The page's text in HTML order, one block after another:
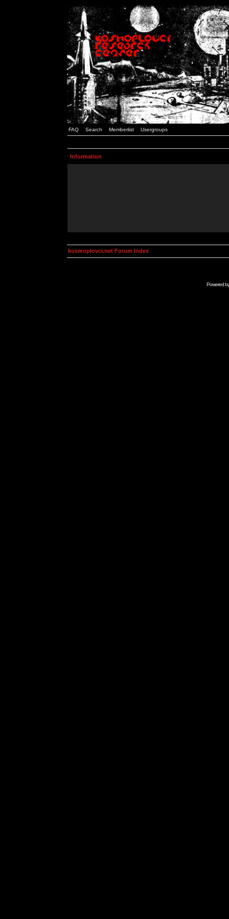
FAQ Search Memberlist Usergroups
Information
kosmoplovci.net Forum Index
Powered